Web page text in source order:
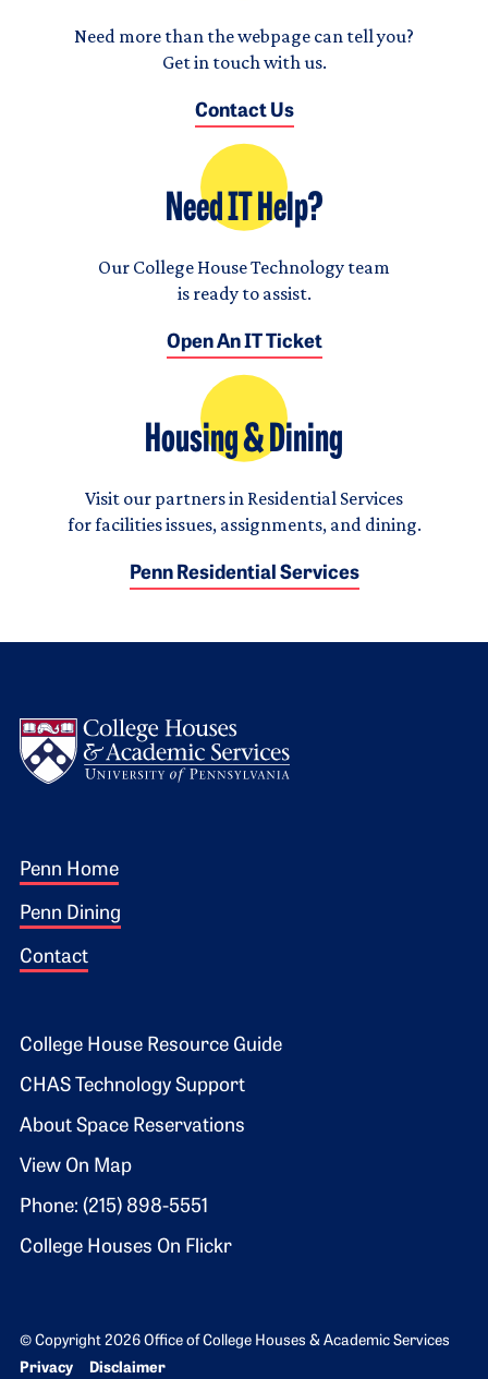
Need more than the webpage can tell you?
Get in touch with us.
Contact Us
Need IT Help?
Our College House Technology team
is ready to assist.
Open An IT Ticket
Housing & Dining
Visit our partners in Residential Services
for facilities issues, assignments, and dining.
Penn Residential Services
Footer 1
Penn Home
Penn Dining
Contact
Footer 2
College House Resource Guide
CHAS Technology Support
About Space Reservations
View On Map
Phone: (215) 898-5551
College Houses On Flickr
© Copyright 2026 Office of College Houses & Academic Services
Bottom Footer menu
Privacy Disclaimer